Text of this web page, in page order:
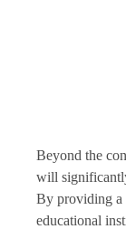
Beyond the
will
By providing a
educational